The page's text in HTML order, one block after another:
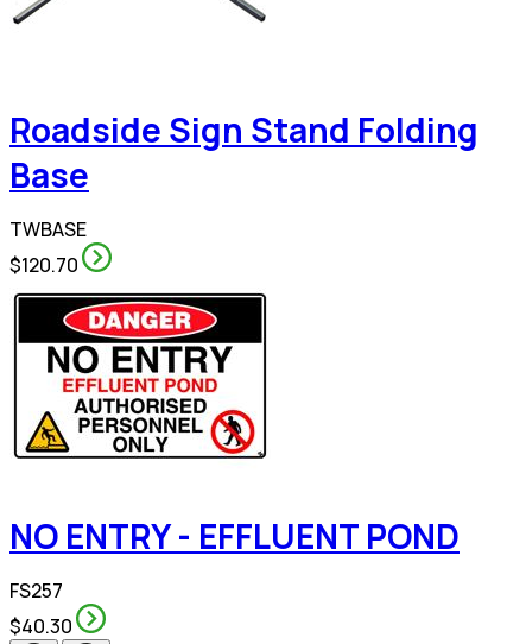
Roadside Sign Stand Folding
Base
TWBASE
$120.70
NO ENTRY - EFFLUENT POND
FS257
$40.30